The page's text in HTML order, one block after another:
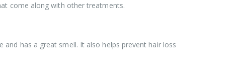
come along with other treatments.
has a great smell. It also helps prevent hair loss